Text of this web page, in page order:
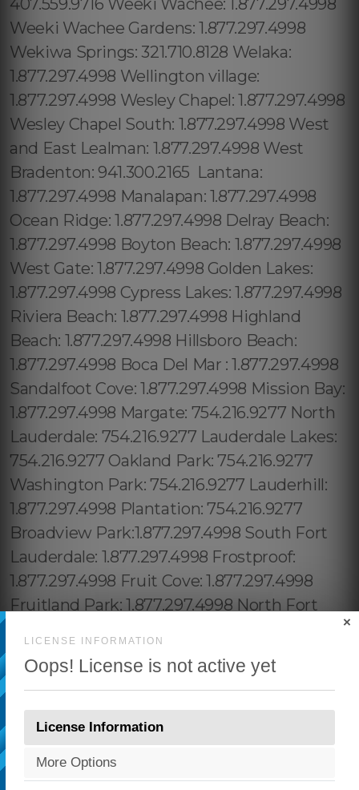
LICENSE INFORMATION
Oops! License is not active yet
×
License Information
More Options